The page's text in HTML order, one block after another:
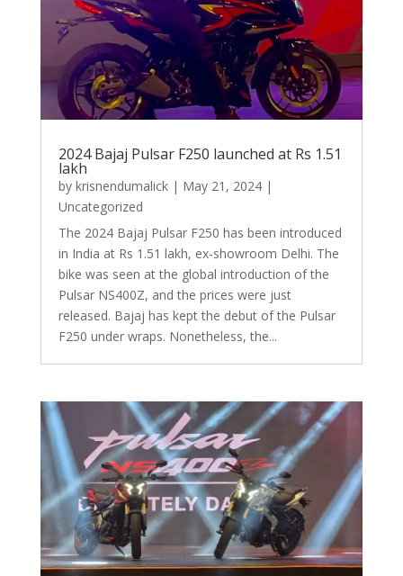
2024 Bajaj Pulsar F250 launched at Rs 1.51
lakh
by krisnendumalick| May 21, 2024|
Uncategorized
The 2024 Bajaj Pulsar F250 has been introduced
in India at Rs 1.51 lakh, ex-showroom Delhi. The
bike was seen at the global introduction of the
Pulsar NS400Z, and the prices were just
released. Bajaj has kept the debut of the Pulsar
F250 under wraps. Nonetheless, the...